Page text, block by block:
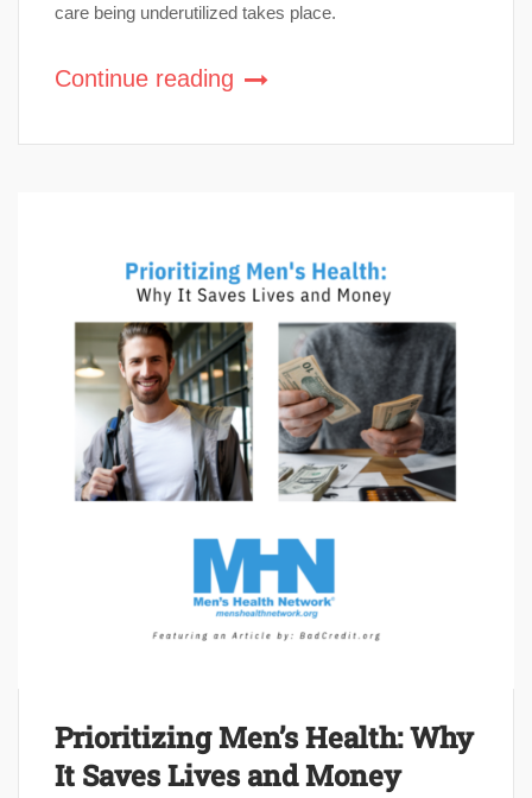
care being underutilized takes place.
Continue reading
Prioritizing Men’s Health: Why
It Saves Lives and Money